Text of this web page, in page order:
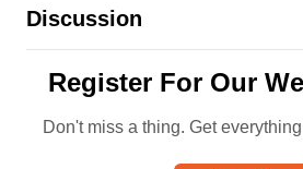
Discussion
Register For Our
Don't miss a thing. Get